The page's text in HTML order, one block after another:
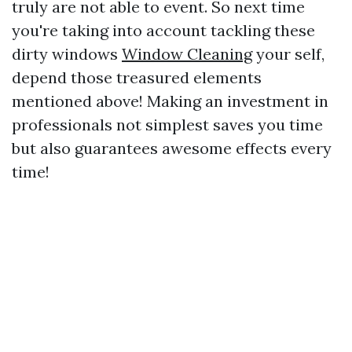
truly are not able to event. So next time
you're taking into account tackling these
dirty windows Window Cleaningyour self,
depend those treasured elements
mentioned above! Making an investment in
professionals not simplest saves you time
but also guarantees awesome effects every
time!